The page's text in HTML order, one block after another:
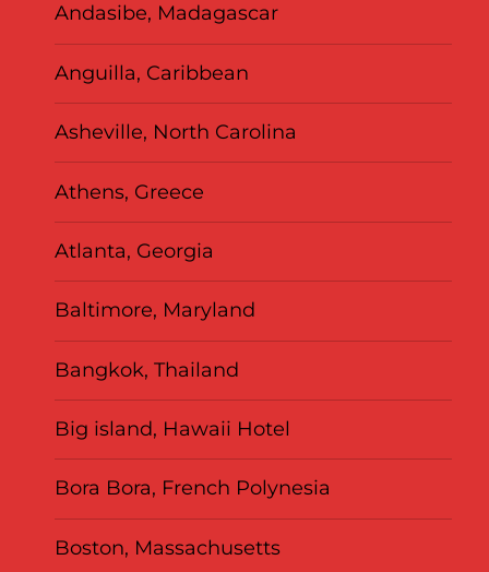
Andasibe, Madagascar
Anguilla, Caribbean
Asheville, North Carolina
Athens, Greece
Atlanta, Georgia
Baltimore, Maryland
Bangkok, Thailand
Big island, Hawaii Hotel
Bora Bora, French Polynesia
Boston, Massachusetts